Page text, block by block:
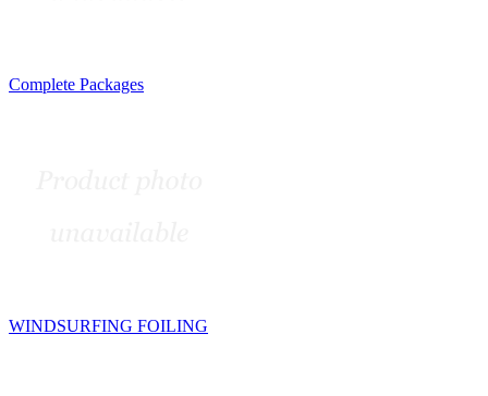
Complete Packages
WINDSURFING FOILING